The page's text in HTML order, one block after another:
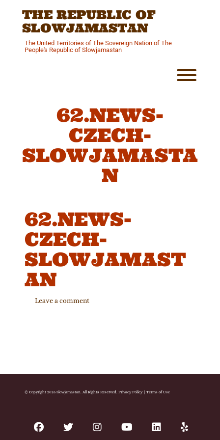
THE REPUBLIC OF
SLOWJAMASTAN
The United Territories of The Sovereign Nation of The
People's Republic of Slowjamastan
62.NEWS-
CZECH-
SLOWJAMASTA
N
62.NEWS-
CZECH-
SLOWJAMAST
AN
Leave a comment
© Copyright 2026 Slowjamastan. All Rights Reserved. Privacy Policy| Terms of Use
facebooktwitter instagram youtube linkedinyelp